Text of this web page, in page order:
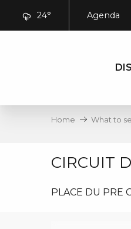
24° Agenda
Home What to
CIRCUIT
PLACE DU PRE